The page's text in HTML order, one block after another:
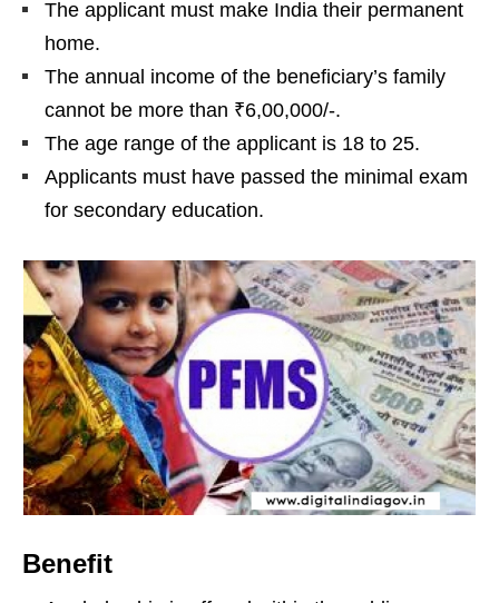
The applicant must make India their permanent
home.
The annual income of the beneficiary’s family
cannot be more than ₹6,00,000/-.
The age range of the applicant is 18 to 25.
Applicants must have passed the minimal exam
for secondary education.
Benefit